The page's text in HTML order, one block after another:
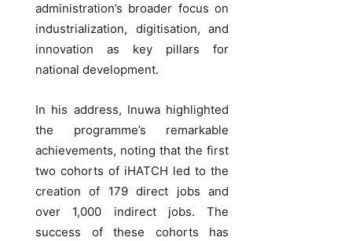
administration’s broader focus on
industrialization, digitisation, and
innovation as key pillars for
national development.
In his address, Inuwa highlighted
the programme’s remarkable
achievements, noting that the first
two cohorts of iHATCH led to the
creation of 179 direct jobs and
over 1,000 indirect jobs. The
success of these cohorts has